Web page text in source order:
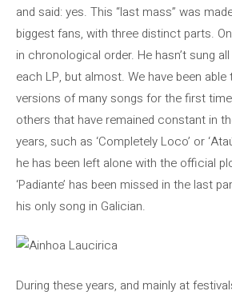
and said: yes. This “last mass” was
biggest fans, with three distinct parts.
in chronological order. He hasn’t sung
each LP, but almost. We have been able
versions of many songs for the first
others that have remained constant in
years, such as ‘Completely Loco’ or
he has been left alone with the official
‘Padiante’ has been missed in the last
his only song in Galician.
During these years, and mainly at